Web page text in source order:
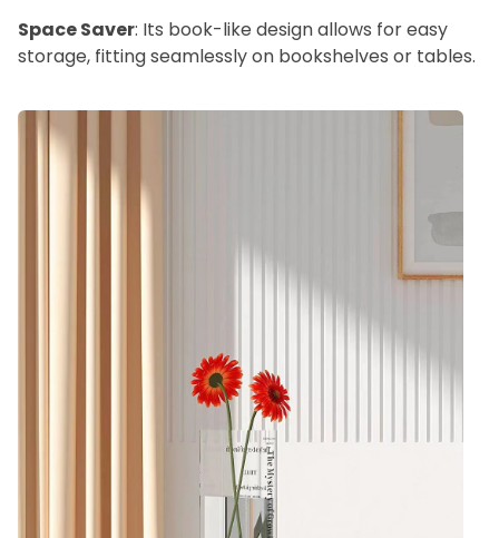
Space Saver: Its book-like design allows for easy
storage, fitting seamlessly on bookshelves or tables.